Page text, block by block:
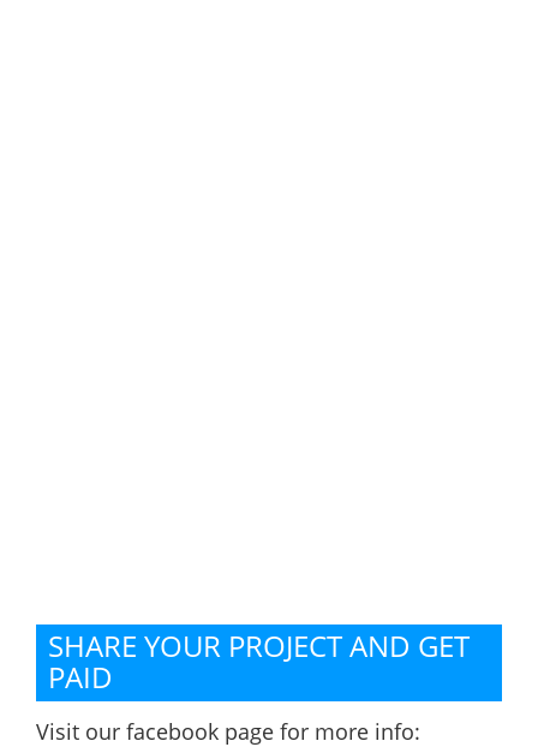
SHARE YOUR PROJECT AND GET
PAID
Visit our facebook page for more info: